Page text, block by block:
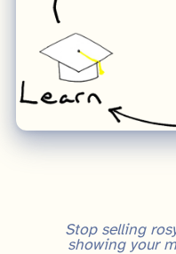
Stop selling
showing your